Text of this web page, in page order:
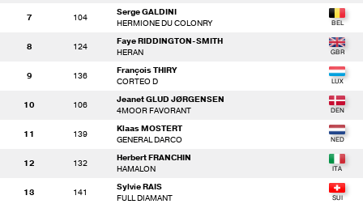
7 104
Serge GALDINI
HERMIONE DU COLONRY
8 124
Faye RIDDINGTON-SMITH
HERAN
9 136
François THIRY
CORTEO D
10 106
Jeanet GLUD JØRGENSEN
4MOOR FAVORANT
11 139
Klaas MOSTERT
GENERAL DARCO
12 132
Herbert FRANCHIN
HAMALON
13 141
Sylvie RAIS
FULL DIAMANT